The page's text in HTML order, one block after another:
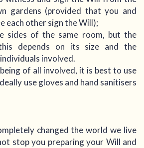
gardens (provided that you and
each other sign the Will);
sides of the same room, but the
depends on its size and the
involved.
of all involved, it is best to use
use gloves and hand sanitisers
changed the world we live
stop you preparing your Will and